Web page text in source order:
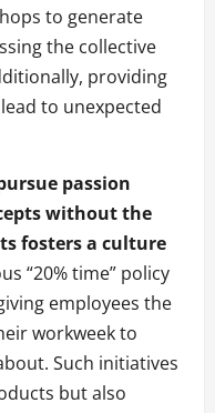
to generate
the collective
providing
to unexpected
passion
without the
fosters a culture
“20% time” policy
employees the
workweek to
Such initiatives
but also